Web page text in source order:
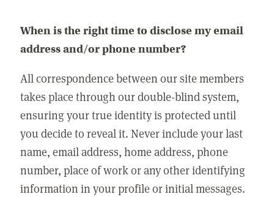
When is the right time to disclose my email
address and/or phone number?
All correspondence between our site members
takes place through our double-blind system,
ensuring your true identity is protected until
you decide to reveal it. Never include your last
name, email address, home address, phone
number, place of work or any other identifying
information in your profile or initial messages.